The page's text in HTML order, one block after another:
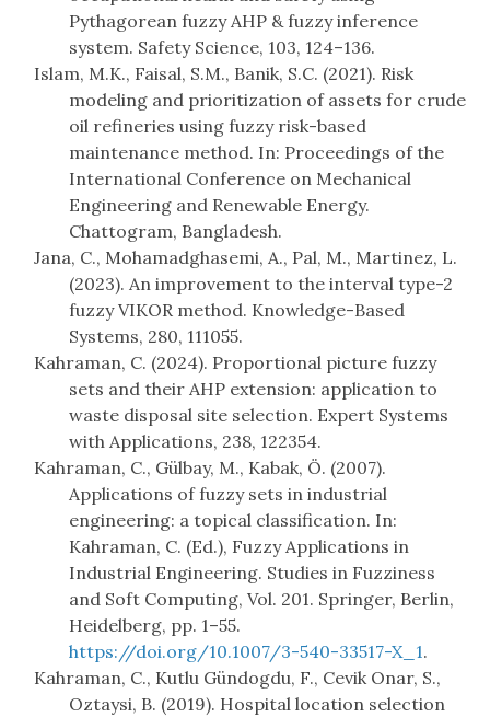
Pythagorean fuzzy AHP & fuzzy inference
system. Safety Science, 103, 124–136.
Islam, M.K., Faisal, S.M., Banik, S.C. (2021). Risk
modeling and prioritization of assets for crude
oil refineries using fuzzy risk-based
maintenance method. In: Proceedings of the
International Conference on Mechanical
Engineering and Renewable Energy.
Chattogram, Bangladesh.
Jana, C., Mohamadghasemi, A., Pal, M., Martinez, L.
(2023). An improvement to the interval type-2
fuzzy VIKOR method. Knowledge-Based
Systems, 280, 111055.
Kahraman, C. (2024). Proportional picture fuzzy
sets and their AHP extension: application to
waste disposal site selection. Expert Systems
with Applications, 238, 122354.
Kahraman, C., Gülbay, M., Kabak, Ö. (2007).
Applications of fuzzy sets in industrial
engineering: a topical classification. In:
Kahraman, C. (Ed.), Fuzzy Applications in
Industrial Engineering. Studies in Fuzziness
and Soft Computing, Vol. 201. Springer, Berlin,
Heidelberg, pp. 1–55.
https://doi.org/10.1007/3-540-33517-X_1.
Kahraman, C., Kutlu Gündogdu, F., Cevik Onar, S.,
Oztaysi, B. (2019). Hospital location selection